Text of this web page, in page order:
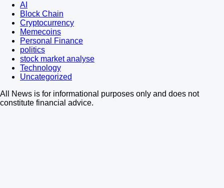
AI
Block Chain
Cryptocurrency
Memecoins
Personal Finance
politics
stock market analyse
Technology
Uncategorized
All News is for informational purposes only and does not
constitute financial advice.